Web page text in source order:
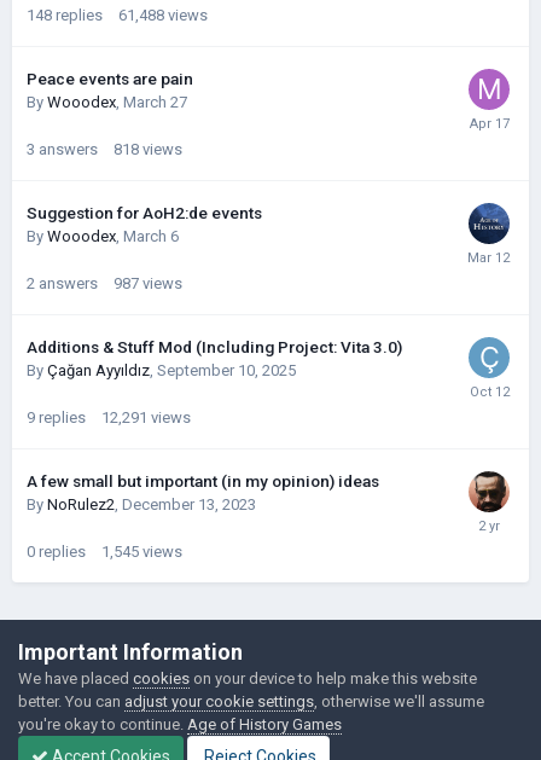
148 replies 61,488 views
Peace events are pain
By Wooodex, March 27
3 answers 818 views
Suggestion for AoH2:de events
By Wooodex, March 6
2 answers 987 views
Additions & Stuff Mod (Including Project: Vita 3.0)
By Çağan Ayyıldız, September 10, 2025
9 replies 12,291 views
A few small but important (in my opinion) ideas
By NoRulez2, December 13, 2023
0 replies 1,545 views
©Łukasz Jakowski Games
Powered by Invision Community
Important Information
We have placed cookies on your device to help make this website
better. You can adjust your cookie settings , otherwise we'll assume
you're okay to continue. Age of History Games